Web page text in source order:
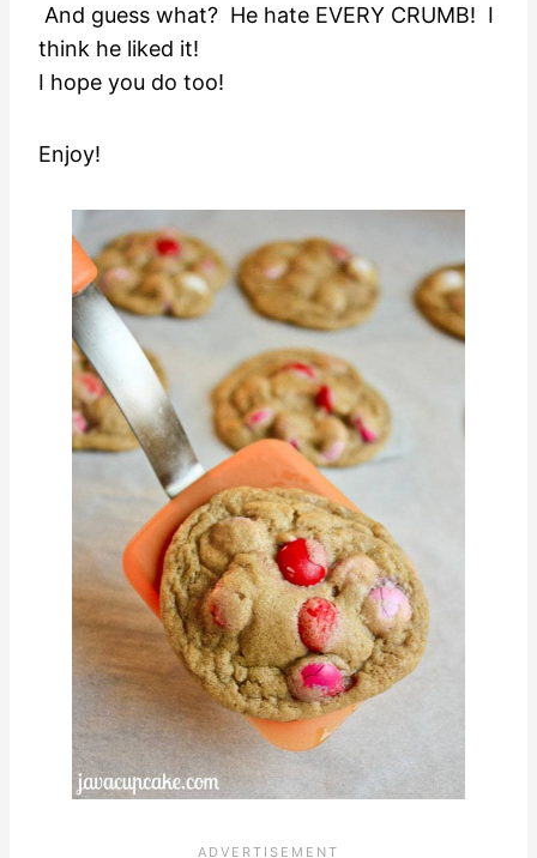
And guess what? He hate EVERY CRUMB! I
think he liked it!
I hope you do too!
Enjoy!